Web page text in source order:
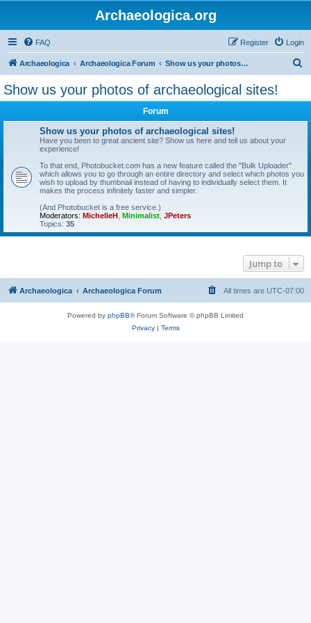
Archaeologica.org
FAQ Login
Register
Archaeologica Archaeologica Forum Show us your photos of archaeological sites!
Show us your photos of archaeological sites!
Forum
Show us your photos of archaeological sites!
Have you been to great ancient site? Show us here and tell us about your
experience!
To that end, Photobucket.com has a new feature called the "Bulk Uploader"
which allows you to go through an entire directory and select which photos you
wish to upload by thumbnail instead of having to individually select them. It
makes the process infinitely faster and simpler.
(And Photobucket is a free service.)
Moderators: MichelleH Minimalist JPeters
Topics: 35
Jump to
Archaeologica Archaeologica Forum All times are UTC-07:00
Powered by phpBB® Forum Software © phpBB Limited
Privacy| Terms